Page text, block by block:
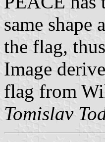
same shape
the flag,
Image
flag from
Tomislav